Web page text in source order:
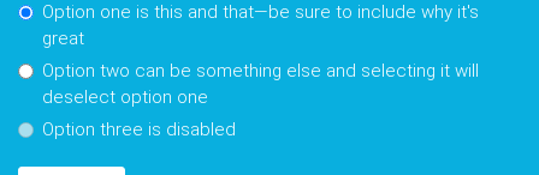
Option one is this and that—be sure to include why it's
great
Option two can be something else and selecting it will
deselect option one
Option three is disabled